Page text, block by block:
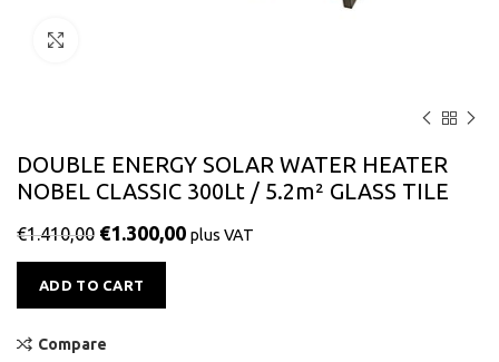
DOUBLE ENERGY SOLAR WATER HEATER
NOBEL CLASSIC 300Lt / 5.2m² GLASS TILE
€1.410,00 €1.300,00 plus VAT
ADD TO CART
Compare